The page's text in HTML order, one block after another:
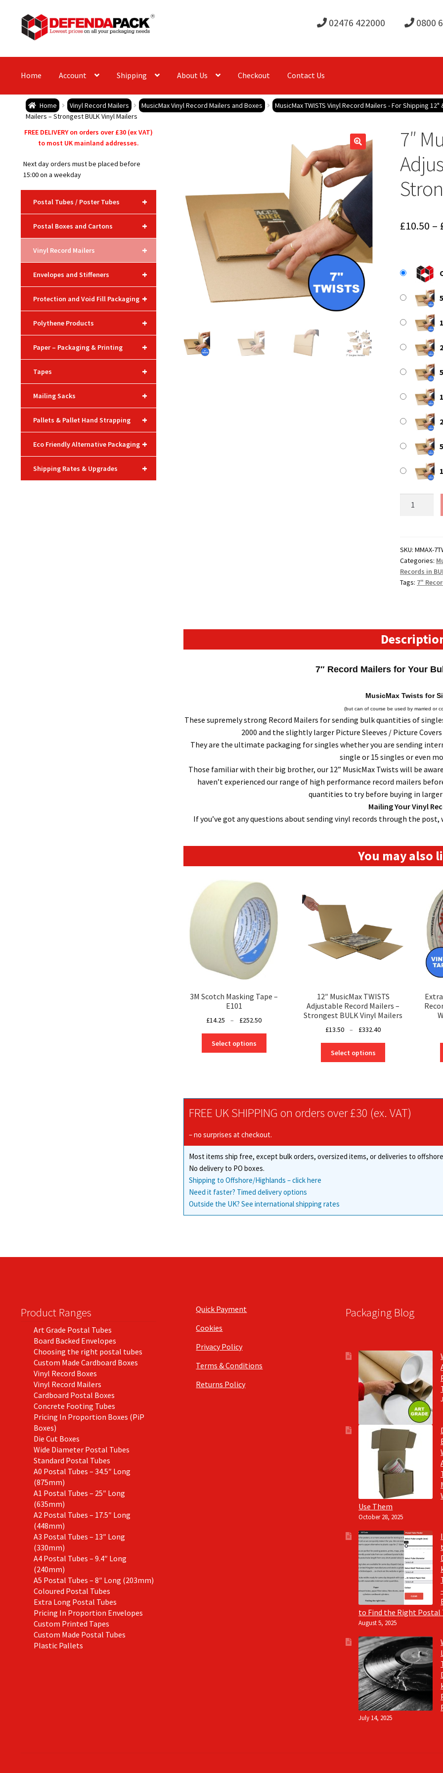
Skip
to
navigation
Skip
to
content
02476 422000 0800
Home Account Shipping About Us Checkout Contact Us
Home Vinyl Record Mailers MusicMax Vinyl Record Mailers and Boxes MusicMax TWISTS Vinyl Record Mailers - For Shipping 12"
Mailers – Strongest BULK Vinyl Mailers
7″
£10.50 –
Record
Mailers
-
Strongest
quantity
SKU: MMAX-
Categories:
Records in
Tags: 7"
7″ Record Mailers for Your
MusicMax Twists for
(but can of course be used by married or
These supremely strong Record Mailers for sending bulk quantities of
2000 and the slightly larger Picture Sleeves / Picture
They are the ultimate packaging for singles whether you are sending
single or 15 singles or even
Those familiar with their big brother, our 12” MusicMax Twists will be
haven’t experienced our range of high performance record mailers
quantities to try before buying in
Mailing Your Vinyl
If you’ve got any questions about sending vinyl records through the
You may also
3M Scotch Masking Tape –
E101
£14.25 – £252.50
through
Select options
may
chosen
on
the
page
12″ MusicMax TWISTS
Adjustable Record Mailers –
Strongest BULK Vinyl Mailers
£13.50 – £332.40
through
Select options
options
chosen
on
FREE UK SHIPPING on orders over £30 (ex. VAT)
– no surprises at checkout.
Most items ship free, except bulk orders, oversized items, or deliveries to
No delivery to PO boxes.
Shipping to Offshore/Highlands – click here
Need it faster? Timed delivery options
Outside the UK? See international shipping rates
FREE DELIVERY on orders over £30 (ex VAT)
to most UK mainland addresses.
Next day orders must be placed before
15:00 on a weekday
+
Postal Tubes / Poster Tubes
+
Postal Boxes and Cartons
+
Vinyl Record Mailers
+
Envelopes and Stiffeners
+
Protection and Void Fill Packaging
+
Polythene Products
+
Paper – Packaging & Printing
+
Tapes
+
Mailing Sacks
+
Pallets & Pallet Hand Strapping
+
Eco Friendly Alternative Packaging
+
Shipping Rates & Upgrades
Product Ranges
Art Grade Postal Tubes
Board Backed Envelopes
Choosing the right postal tubes
Custom Made Cardboard Boxes
Vinyl Record Boxes
Vinyl Record Mailers
Cardboard Postal Boxes
Concrete Footing Tubes
Pricing In Proportion Boxes (PiP
Boxes)
Die Cut Boxes
Wide Diameter Postal Tubes
Standard Postal Tubes
A0 Postal Tubes – 34.5″ Long
(875mm)
A1 Postal Tubes – 25″ Long
(635mm)
A2 Postal Tubes – 17.5″ Long
(448mm)
A3 Postal Tubes – 13″ Long
(330mm)
A4 Postal Tubes – 9.4″ Long
(240mm)
A5 Postal Tubes – 8″ Long (203mm)
Coloured Postal Tubes
Extra Long Postal Tubes
Pricing In Proportion Envelopes
Custom Printed Tapes
Custom Made Postal Tubes
Plastic Pallets
Quick Payment
Cookies
Privacy Policy
Terms & Conditions
Returns Policy
Packaging Blog
Use Them
October 28, 2025
to Find the Right Postal
August 5, 2025
July 14, 2025